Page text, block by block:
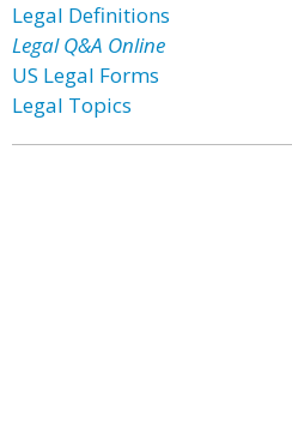
Legal Definitions
Legal Q&A Online
US Legal Forms
Legal Topics